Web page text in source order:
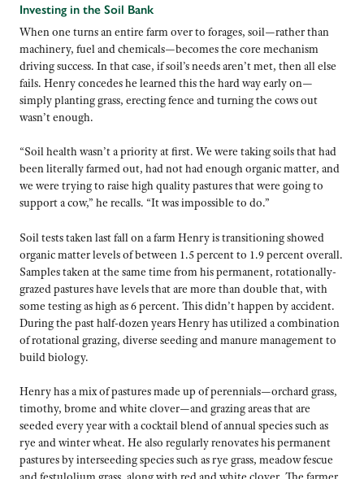
Investing in the Soil Bank
When one turns an entire farm over to forages, soil—rather than
machinery, fuel and chemicals—becomes the core mechanism
driving success. In that case, if soil’s needs aren’t met, then all else
fails. Henry concedes he learned this the hard way early on—
simply planting grass, erecting fence and turning the cows out
wasn’t enough.
“Soil health wasn’t a priority at first. We were taking soils that had
been literally farmed out, had not had enough organic matter, and
we were trying to raise high quality pastures that were going to
support a cow,” he recalls. “It was impossible to do.”
Soil tests taken last fall on a farm Henry is transitioning showed
organic matter levels of between 1.5 percent to 1.9 percent overall.
Samples taken at the same time from his permanent, rotationally-
grazed pastures have levels that are more than double that, with
some testing as high as 6 percent. This didn’t happen by accident.
During the past half-dozen years Henry has utilized a combination
of rotational grazing, diverse seeding and manure management to
build biology.
Henry has a mix of pastures made up of perennials—orchard grass,
timothy, brome and white clover—and grazing areas that are
seeded every year with a cocktail blend of annual species such as
rye and winter wheat. He also regularly renovates his permanent
pastures by interseeding species such as rye grass, meadow fescue